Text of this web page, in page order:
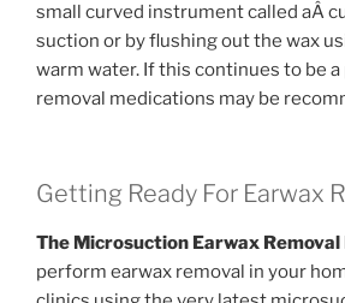
small curved instrument called aÂ
suction or by flushing out the wax
warm water. If this continues to be a
removal medications may be
Getting Ready For Earwax
The Microsuction Earwax
perform earwax removal in your